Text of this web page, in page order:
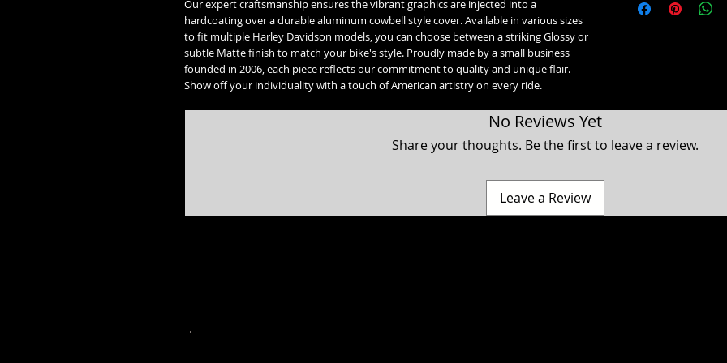
Our expert craftsmanship ensures the vibrant graphics are injected into a
hardcoating over a durable aluminum cowbell style cover. Available in various sizes
to fit multiple Harley Davidson models, you can choose between a striking Glossy or
subtle Matte finish to match your bike's style. Proudly made by a small business
founded in 2006, each piece reflects our commitment to quality and unique flair.
Show off your individuality with a touch of American artistry on every ride.
1993-2017 Softail &
1993-2019 Sportster
No Reviews Yet
Share your thoughts. Be the first to leave a review.
Leave a Review